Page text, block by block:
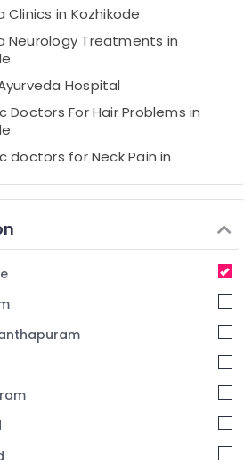
Clinics in Kozhikode
Neurology Treatments in
Hospital
Doctors For Hair Problems in
doctors for Neck Pain in
Psoriasis Treatments in
Clinics for Piles Fistula and
Doctors For Piles in Kozhikode
Clinics For Hair Treatment in
Spine Treatments in Kozhikode
Life Style Treatments in